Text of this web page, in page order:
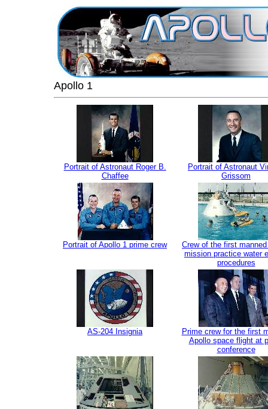
Apollo 1
Portrait of Astronaut Roger B.
Chaffee
Portrait of Astronaut
Grissom
Portrait of Apollo 1 prime crew
Crew of the first
mission practice water
procedures
AS-204 Insignia
Prime crew for the first
Apollo space flight at
conference